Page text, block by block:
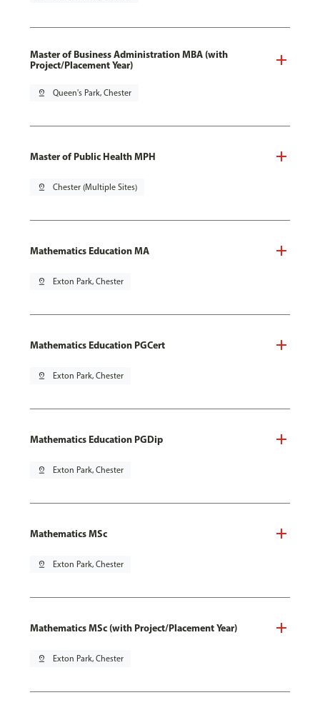
Master of Business Administration MBA (with
Project/Placement Year)
pin_drop Queen's Park, Chester
Master of Public Health MPH
pin_drop Chester (Multiple Sites)
Mathematics Education MA
pin_drop Exton Park, Chester
Mathematics Education PGCert
pin_drop Exton Park, Chester
Mathematics Education PGDip
pin_drop Exton Park, Chester
Mathematics MSc
pin_drop Exton Park, Chester
Mathematics MSc (with Project/Placement Year)
pin_drop Exton Park, Chester